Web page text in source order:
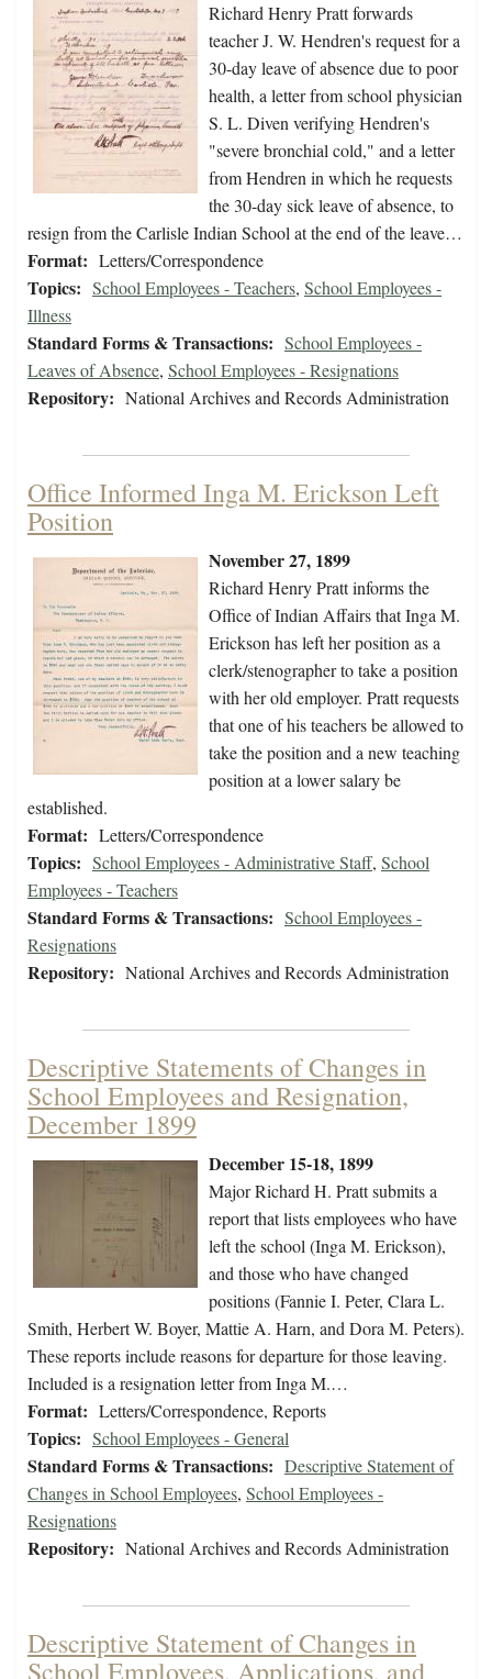
Richard Henry Pratt forwards
teacher J. W. Hendren's request for a
30-day leave of absence due to poor
health, a letter from school physician
S. L. Diven verifying Hendren's
"severe bronchial cold," and a letter
from Hendren in which he requests
the 30-day sick leave of absence, to
resign from the Carlisle Indian School at the end of the leave…
Format: Letters/Correspondence
Topics: School Employees - Teachers, School Employees -
Illness
Standard Forms & Transactions: School Employees -
Leaves of Absence, School Employees - Resignations
Repository: National Archives and Records Administration
Office Informed Inga M. Erickson Left
Position
November 27, 1899
Richard Henry Pratt informs the
Office of Indian Affairs that Inga M.
Erickson has left her position as a
clerk/stenographer to take a position
with her old employer. Pratt requests
that one of his teachers be allowed to
take the position and a new teaching
position at a lower salary be
established.
Format: Letters/Correspondence
Topics: School Employees - Administrative Staff, School
Employees - Teachers
Standard Forms & Transactions: School Employees -
Resignations
Repository: National Archives and Records Administration
Descriptive Statements of Changes in
School Employees and Resignation,
December 1899
December 15-18, 1899
Major Richard H. Pratt submits a
report that lists employees who have
left the school (Inga M. Erickson),
and those who have changed
positions (Fannie I. Peter, Clara L.
Smith, Herbert W. Boyer, Mattie A. Harn, and Dora M. Peters).
These reports include reasons for departure for those leaving.
Included is a resignation letter from Inga M.…
Format: Letters/Correspondence, Reports
Topics: School Employees - General
Standard Forms & Transactions: Descriptive Statement of
Changes in School Employees, School Employees -
Resignations
Repository: National Archives and Records Administration
Descriptive Statement of Changes in
School Employees, Applications, and